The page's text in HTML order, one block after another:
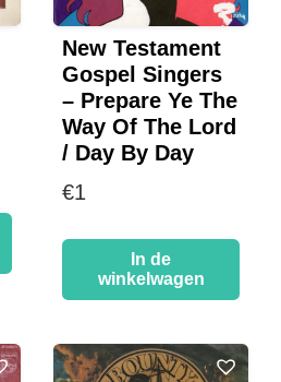
New Testament
Gospel Singers
– Prepare Ye The
Way Of The Lord
/ Day By Day
€1
In de
winkelwagen